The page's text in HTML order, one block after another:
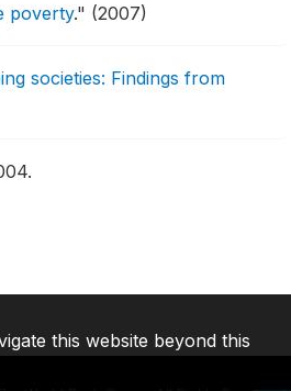
poverty." (2007)
societies: Findings from
this website beyond this